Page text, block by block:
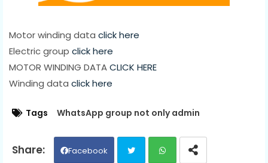
Motor winding data click here
Electric group click here
MOTOR WINDING DATACLICK HERE
Winding data click here
Tags WhatsApp group not only admin
Facebook